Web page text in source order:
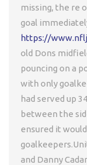
missing, the re
goal
https://
old Dons
pouncing on a
with only
had served up
between the
ensured it
and Danny